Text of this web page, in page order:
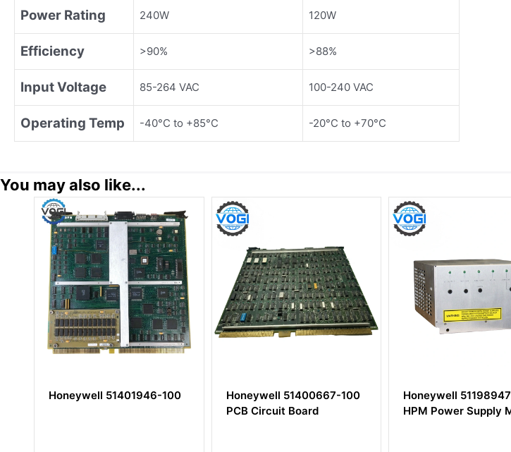
Power Rating 240W 120W
Efficiency >90% >88%
Input Voltage 85-264 VAC 100-240 VAC
Operating Temp -40°C to +85°C -20°C to +70°C
You may also like...
Honeywell 51401946-100
Honeywell 51400667-100
PCB Circuit Board
Honeywell 51198947-100
HPM Power Supply Module